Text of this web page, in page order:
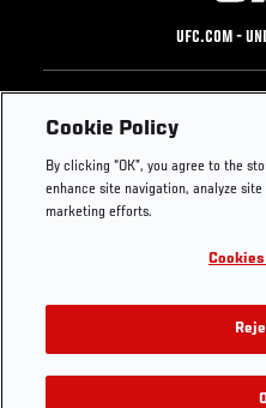
UFC.COM -
Footer
UFC
UFC Foundation
UFC Careers
Store
UFC Video
YouTube
TikTok
Twitter
Cookie Policy
By clicking “OK”, you agree to the
enhance site navigation, analyze
marketing efforts.